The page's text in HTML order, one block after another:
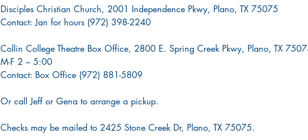
Disciples Christian Church, 2001 Independence Pkwy, Plano, TX 75075
Contact: Jan for hours (972) 398-2240
Collin College Theatre Box Office, 2800 E. Spring Creek Pkwy, Plano, TX
M-F 2 – 5:00
Contact: Box Office (972) 881-5809
Or call Jeff or Gena to arrange a pickup.
Checks may be mailed to 2425 Stone Creek Dr, Plano, TX 75075.